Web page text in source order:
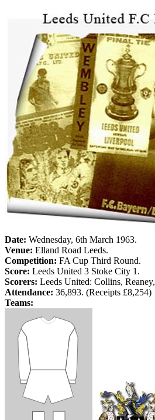
Date: Wednesday, 6th March 1963.
Venue: Elland Road Leeds.
Competition: FA Cup Third Round.
Score: Leeds United 3 Stoke City 1.
Scorers: Leeds United: Collins, Reaney,
Attendance: 36,893. (Receipts £8,254)
Teams: